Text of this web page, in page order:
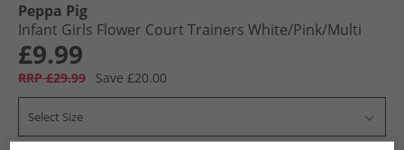
Peppa Pig
Infant Girls Flower Court Trainers White/​Pink/​Multi
£9.99
RRP £29.99 Save £20.00
Select Size